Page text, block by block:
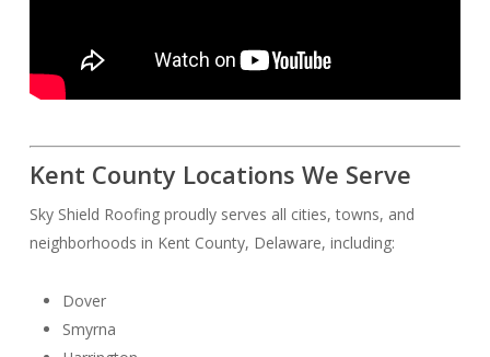
Kent County Locations We Serve
Sky Shield Roofing proudly serves all cities, towns, and
neighborhoods in Kent County, Delaware, including:
Dover
Smyrna